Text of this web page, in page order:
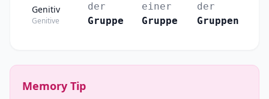
Genitiv
Genitive
der
Gruppe
einer
Gruppe
der
Gruppen
Memory Tip